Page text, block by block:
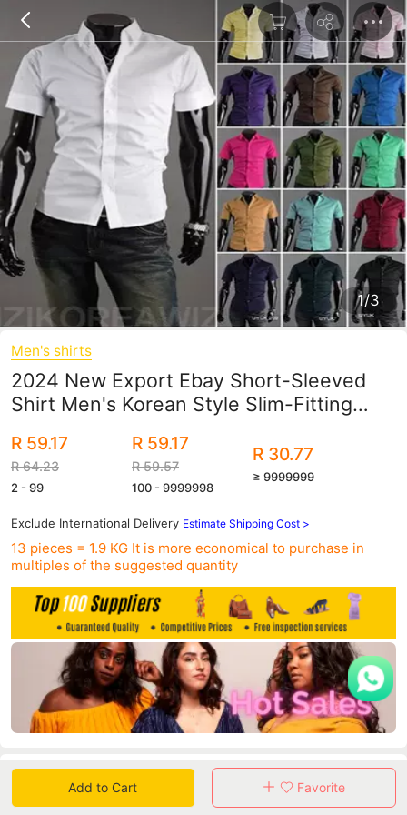
1/3
Men's shirts
2024 New Export Ebay Short-Sleeved
Shirt Men's Korean Style Slim-Fitting
Clothing
R 59.17
R 64.23
2 - 99
R 59.17
R 59.57
100 - 9999998
R 30.77
≥ 9999999
Exclude International Delivery Estimate Shipping Cost >
13 pieces = 1.9 KG It is more economical to purchase in
multiples of the suggested quantity
Data
Add to Cart Favorite